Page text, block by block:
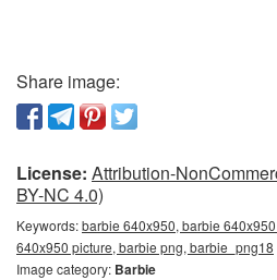
Share image:
License: Attribution-
BY-NC 4.0)
Keywords:barbie 640x950, barbie
640x950 picture, barbie png, barbie_png18
Image category: Barbie